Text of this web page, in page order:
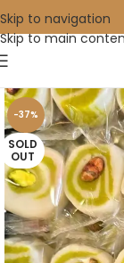
Skip to navigation
Skip to main
-37%
SOLD
OUT